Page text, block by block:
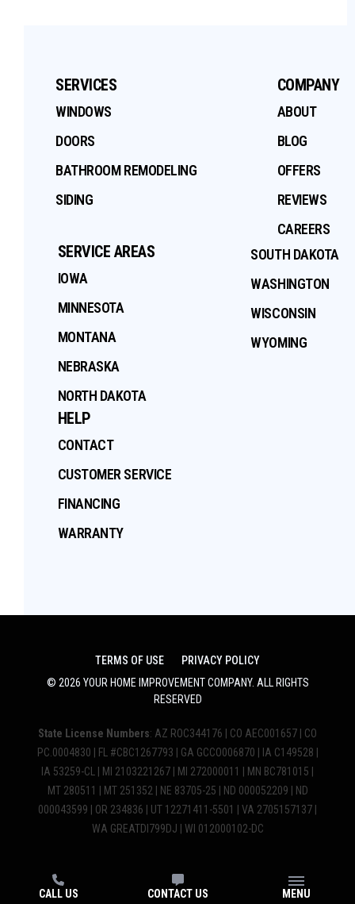
SERVICES
WINDOWS
DOORS
BATHROOM REMODELING
SIDING
COMPANY
ABOUT
BLOG
OFFERS
REVIEWS
CAREERS
SERVICE AREAS
IOWA
MINNESOTA
MONTANA
NEBRASKA
NORTH DAKOTA
SOUTH DAKOTA
WASHINGTON
WISCONSIN
WYOMING
HELP
CONTACT
CUSTOMER SERVICE
FINANCING
WARRANTY
TERMS OF USE
PRIVACY POLICY
© 2026 YOUR HOME IMPROVEMENT COMPANY. ALL RIGHTS
RESERVED
State License Numbers: AZ ROC344176 | CO AEC001657 | CO
PC.0004830 | FL #CBC1267793 | GA GCCO006870 | IA C149528 |
IA 53259-CL | MI 2103221267 | MI 272000011 | MN BC781015 |
MT 280511 | MT 251352 | NE 83705-25 | ND 000052209 | ND
000043599 | OR 234836 | UT 12271411-5501 | VA 2705157137 |
WA GREATDI799DJ | WI 012000102-DC
CALL US CONTACT US MENU